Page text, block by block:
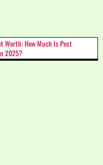
Worth: How Much Is Post
2025?